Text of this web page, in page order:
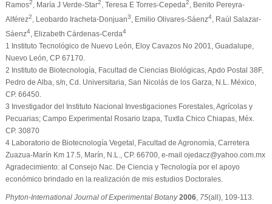
Ramos2 , María J Verde-Star2 , Teresa E Torres-Cepeda2
, Benito Pereyra-
Alférez2 , Leobardo Iracheta-Donjuan3 , Emilio Olivares-Sáenz4, Raúl Salazar-
Sáenz4, Elizabeth Cárdenas-Cerda4
1 Instituto Tecnológico de Nuevo León, Eloy Cavazos No 2001, Guadalupe,
Nuevo León, CP 67170.
2 Instituto de Biotecnología, Facultad de Ciencias Biológicas, Apdo Postal 38F,
Pedro de Alba, s/n, Cd. Universitaria, San Nicolás de los Garza, N.L. México,
CP. 66450.
3 Investigador del Instituto Nacional Investigaciones Forestales, Agrícolas y
Pecuarias; Campo Experimental Rosario Izapa, Tuxtla Chico Chiapas, Méx.
CP. 30870
4Laboratorio de Biotecnología Vegetal, Facultad de Agronomía, Carretera
Zuazua-Marín Km 17.5, Marín, N.L., CP. 66700, e-mail ojedacz@yahoo.com.mx
Agradecimiento: al Consejo Nac. De Ciencia y Tecnología por el apoyo
económico brindado en la realización de mis estudios Doctorales.
Phyton-International Journal of Experimental Botany 2006, 75(all), 109-113.